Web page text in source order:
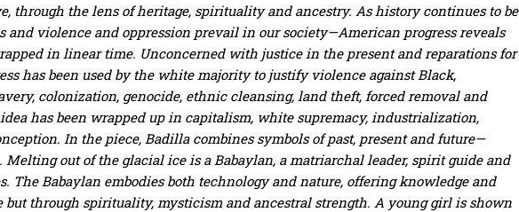
the lens of heritage, spirituality and ancestry. As history continues to be
and violence and oppression prevail in our society—American progress reveals
in linear time. Unconcerned with justice in the present and reparations for
has been used by the white majority to justify violence against Black,
colonization, genocide, ethnic cleansing, land theft, forced removal and
has been wrapped up in capitalism, white supremacy, industrialization,
In the piece, Badilla combines symbols of past, present and future—
out of the glacial ice is a Babaylan, a matriarchal leader, spirit guide and
Babaylan embodies both technology and nature, offering knowledge and
through spirituality, mysticism and ancestral strength. A young girl is shown